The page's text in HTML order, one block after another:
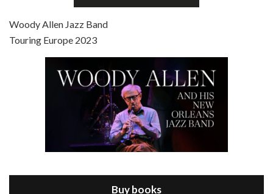
Episode 8 - Annie Hall (1977)
Woody Allen Jazz Band
Touring Europe 2023
Buy books